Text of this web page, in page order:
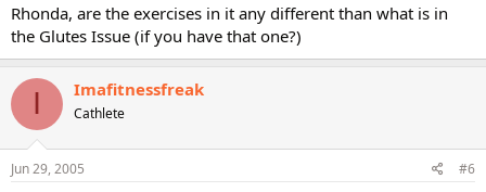
Rhonda, are the exercises in it any different than what is in
the Glutes Issue (if you have that one?)
I Imafitnessfreak
Cathlete
Jun 29, 2005 #6